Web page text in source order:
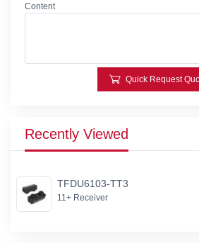
Content
Quick Request
Recently Viewed
TFDU6103-TT3
11+ Receiver